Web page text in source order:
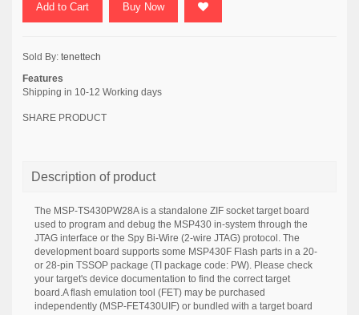
Add to Cart Buy Now
Sold By: tenettech
Features
Shipping in 10-12 Working days
SHARE PRODUCT
Description of product
The MSP-TS430PW28A is a standalone ZIF socket target board
used to program and debug the MSP430 in-system through the
JTAG interface or the Spy Bi-Wire (2-wire JTAG) protocol. The
development board supports some MSP430F Flash parts in a 20-
or 28-pin TSSOP package (TI package code: PW). Please check
your target's device documentation to find the correct target
board.A flash emulation tool (FET) may be purchased
independently (MSP-FET430UIF) or bundled with a target board